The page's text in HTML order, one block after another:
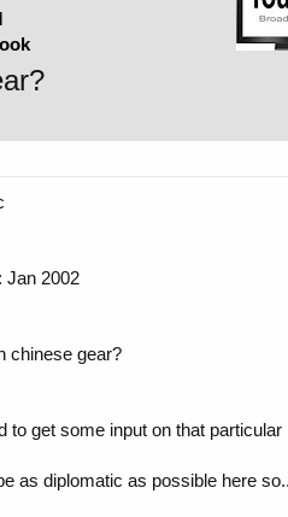
Jan 2002
chinese gear?
to get some input on that
as diplomatic as possible here